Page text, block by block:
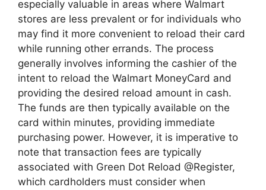
especially valuable in areas where Walmart
stores are less prevalent or for individuals who
may find it more convenient to reload their card
while running other errands. The process
generally involves informing the cashier of the
intent to reload the Walmart MoneyCard and
providing the desired reload amount in cash.
The funds are then typically available on the
card within minutes, providing immediate
purchasing power. However, it is imperative to
note that transaction fees are typically
associated with Green Dot Reload @Register,
which cardholders must consider when